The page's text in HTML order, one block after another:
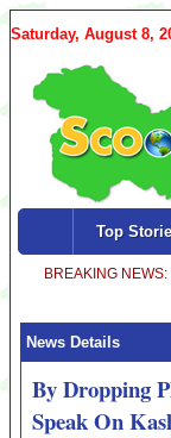
Saturday, August 8,
Top
News Details
By Dropping
Speak On